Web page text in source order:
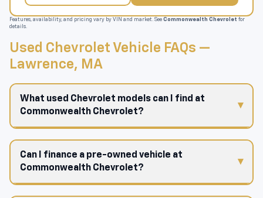
Features, availability, and pricing vary by VIN and market. See Commonwealth Chevrolet for
details.
Used Chevrolet Vehicle FAQs —
Lawrence, MA
What used Chevrolet models can I find at
Commonwealth Chevrolet?
Can I finance a pre-owned vehicle at
Commonwealth Chevrolet?